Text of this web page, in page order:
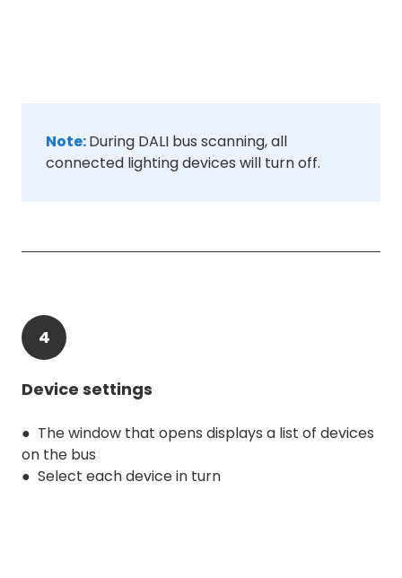
Note:During DALI bus scanning, all
connected lighting devices will turn off.
4
Device settings
● The window that opens displays a list of devices
on the bus
● Select each device in turn